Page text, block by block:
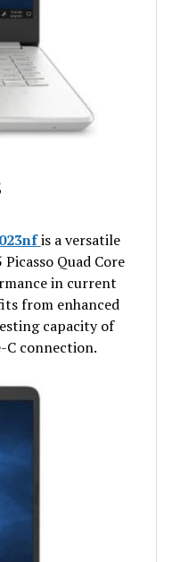
is a versatile
Quad Core
in current
from enhanced
capacity of
C connection.